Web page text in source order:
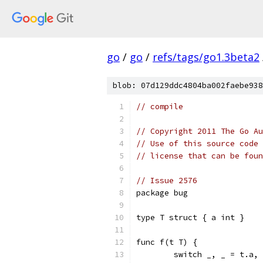
go / go / refs/tags/go1.3beta2
blob:
// compile
// Copyright 2011 The Go
// Use of this source code
// license that can be
// Issue 2576
package bug
type T struct { a int }
func f(t T) {
switch _, _ = t.a,